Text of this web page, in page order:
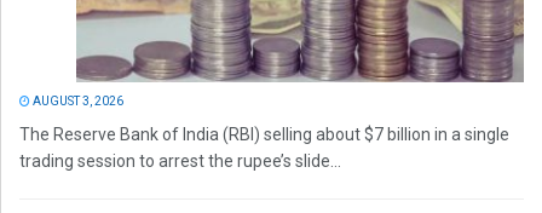
AUGUST 3, 2026
The Reserve Bank of India (RBI) selling about $7 billion in a single
trading session to arrest the rupee’s slide...